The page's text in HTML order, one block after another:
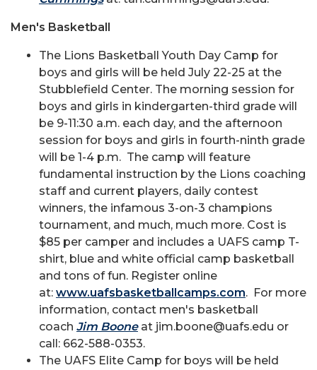
Men's Basketball
The Lions Basketball Youth Day Camp for
boys and girls will be held July 22-25 at the
Stubblefield Center. The morning session for
boys and girls in kindergarten-third grade will
be 9-11:30 a.m. each day, and the afternoon
session for boys and girls in fourth-ninth grade
will be 1-4 p.m. The camp will feature
fundamental instruction by the Lions coaching
staff and current players, daily contest
winners, the infamous 3-on-3 champions
tournament, and much, much more. Cost is
$85 per camper and includes a UAFS camp T-
shirt, blue and white official camp basketball
and tons of fun. Register online
at: www.uafsbasketballcamps.com. For more
information, contact men's basketball
coach Jim Booneat jim.boone@uafs.edu or
call: 662-588-0353.
The UAFS Elite Camp for boys will be held